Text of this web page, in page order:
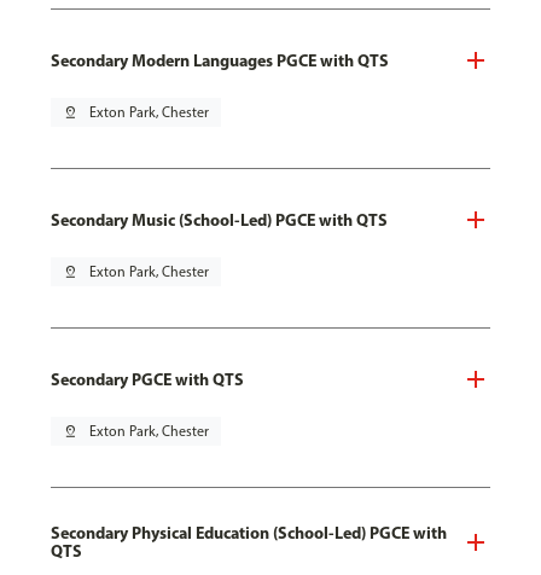
Secondary Modern Languages PGCE with QTS
pin_drop Exton Park, Chester
Secondary Music (School-Led) PGCE with QTS
pin_drop Exton Park, Chester
Secondary PGCE with QTS
pin_drop Exton Park, Chester
Secondary Physical Education (School-Led) PGCE with
QTS